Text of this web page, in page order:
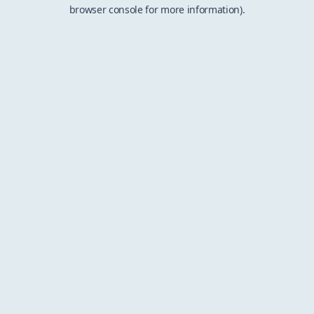
browser console for more information).